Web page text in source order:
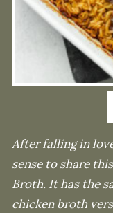
After falling in
sense to share
Broth. It has the
chicken broth